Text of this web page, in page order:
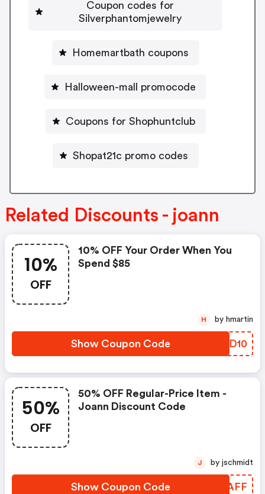
Coupon codes for
Silverphantomjewelry
Homemartbath coupons
Halloween-mall promocode
Coupons for Shophuntclub
Shopat21c promo codes
Related Discounts - joann
10%
OFF
10% OFF Your Order When You
Spend $85
Show Coupon Code WYND10
H by hmartin
50%
OFF
50% OFF Regular-Price Item -
Joann Discount Code
Show Coupon Code XHRAFF
J by jschmidt